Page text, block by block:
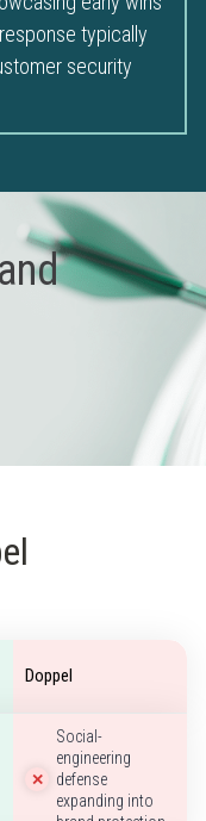
typically
security
Doppel
✕
Social-
engineering
defense
expanding into